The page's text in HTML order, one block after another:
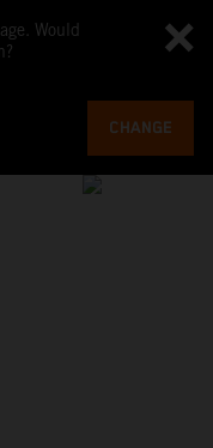
Would
CHANGE